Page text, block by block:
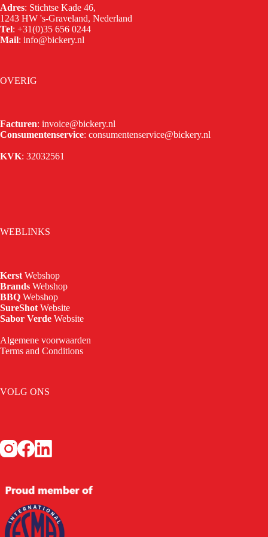
Adres: Stichtse Kade 46,
1243 HW 's-Graveland, Nederland
Tel: +31(0)35 656 0244
Mail: info@bickery.nl
OVERIG
Facturen: invoice@bickery.nl
Consumentenservice: consumentenservice@bickery.nl
KVK: 32032561
WEBLINKS
Kerst Webshop
Brands Webshop
BBQ Webshop
SureShot Website
Sabor Verde Website
Algemene voorwaarden
Terms and Conditions
VOLG ONS